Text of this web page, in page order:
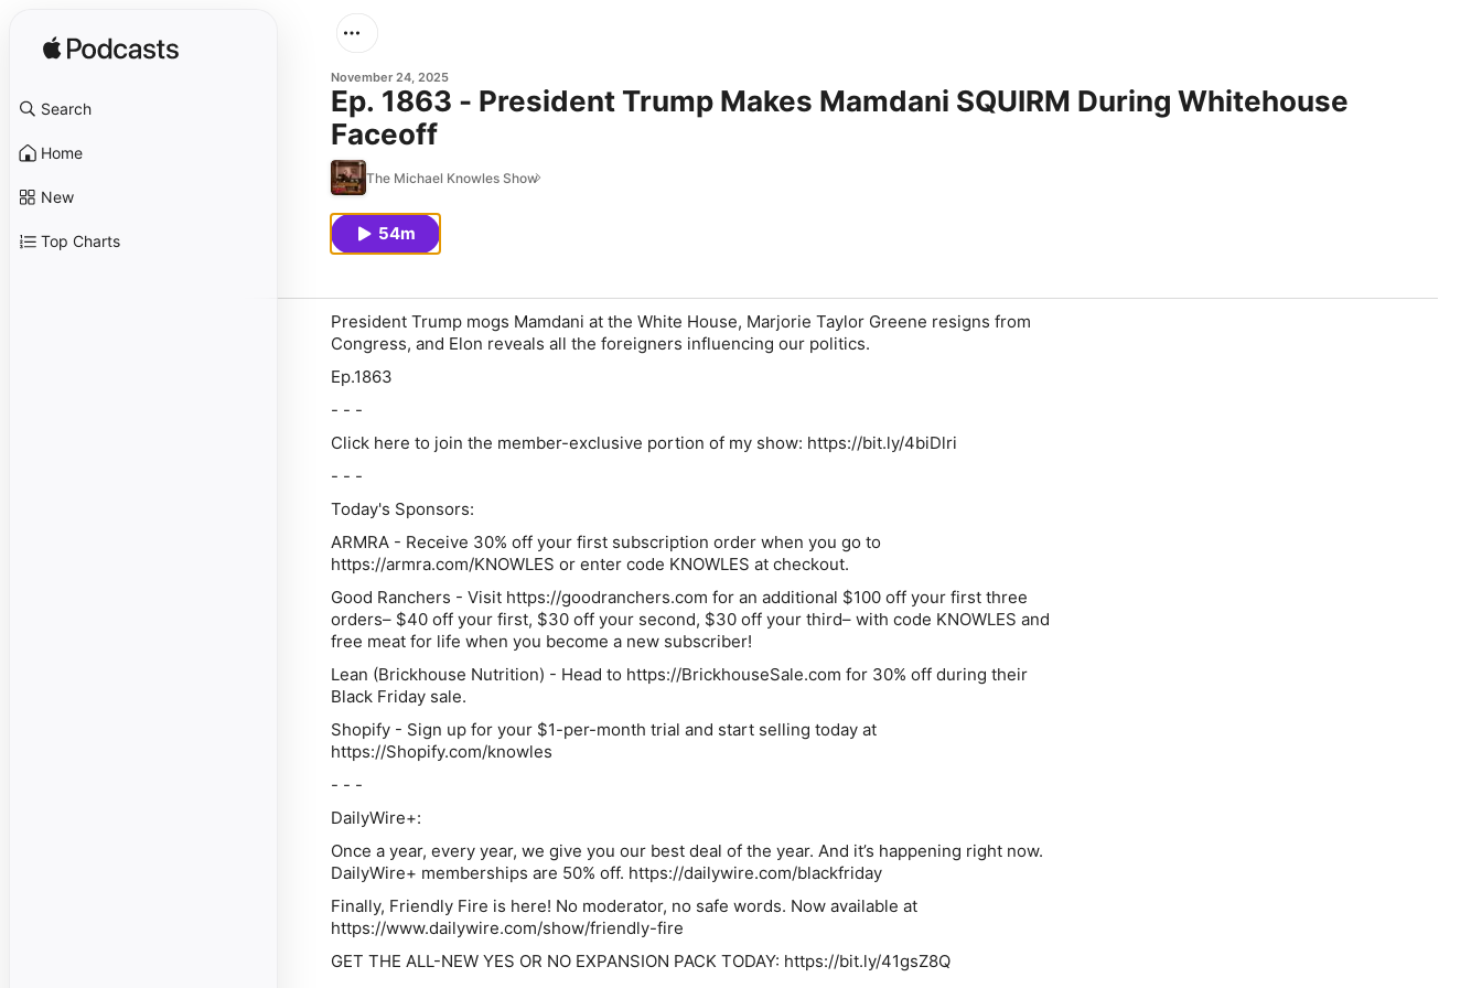
Search
Home
New
Top Charts
November 24, 2025
Ep. 1863 - President Trump Makes Mamdani SQUIRM During Whitehouse
Faceoff
The Michael Knowles Show
54m
President Trump mogs Mamdani at the White House, Marjorie Taylor Greene resigns from
Congress, and Elon reveals all the foreigners influencing our politics.
Ep.1863
- - -
Click here to join the member-exclusive portion of my show: https://bit.ly/4biDlri
- - -
Today's Sponsors:
ARMRA - Receive 30% off your first subscription order when you go to
https://armra.com/KNOWLES or enter code KNOWLES at checkout.
Good Ranchers - Visit https://goodranchers.com for an additional $100 off your first three
orders– $40 off your first, $30 off your second, $30 off your third– with code KNOWLES and
free meat for life when you become a new subscriber!
Lean (Brickhouse Nutrition) - Head to https://BrickhouseSale.com for 30% off during their
Black Friday sale.
Shopify - Sign up for your $1-per-month trial and start selling today at
https://Shopify.com/knowles
- - -
DailyWire+:
Once a year, every year, we give you our best deal of the year. And it’s happening right now.
DailyWire+ memberships are 50% off. https://dailywire.com/blackfriday
Finally, Friendly Fire is here! No moderator, no safe words. Now available at
https://www.dailywire.com/show/friendly-fire
GET THE ALL-NEW YES OR NO EXPANSION PACK TODAY: https://bit.ly/41gsZ8Q